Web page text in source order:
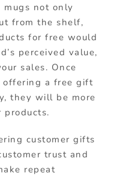
not only
from the shelf,
for free would
perceived value,
sales. Once
offering a free gift
they will be more
products.
customer gifts
trust and
repeat